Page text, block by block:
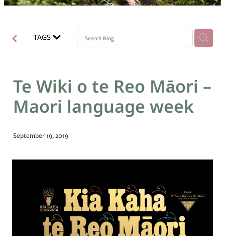
Blog
TAGS
Te Wiki o te Reo Māori –
Maori language week
September 19, 2019